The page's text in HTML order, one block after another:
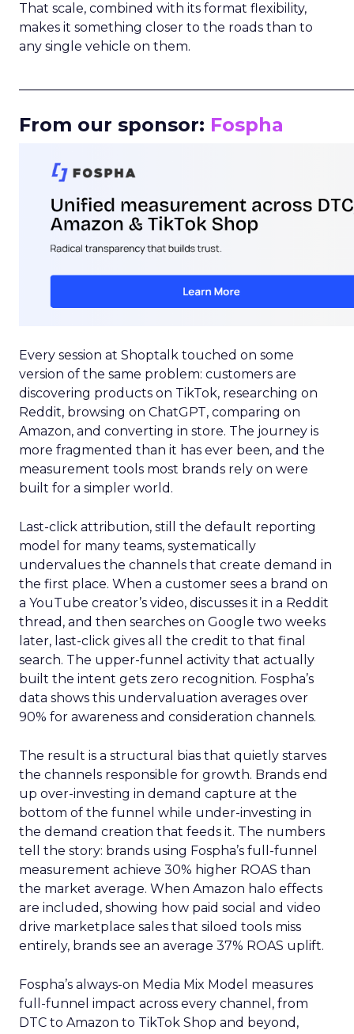
That scale, combined with its format flexibility,
makes it something closer to the roads than to
any single vehicle on them.
From our sponsor: Fospha
Every session at Shoptalk touched on some
version of the same problem: customers are
discovering products on TikTok, researching on
Reddit, browsing on ChatGPT, comparing on
Amazon, and converting in store. The journey is
more fragmented than it has ever been, and the
measurement tools most brands rely on were
built for a simpler world.
Last-click attribution, still the default reporting
model for many teams, systematically
undervalues the channels that create demand in
the first place. When a customer sees a brand on
a YouTube creator’s video, discusses it in a Reddit
thread, and then searches on Google two weeks
later, last-click gives all the credit to that final
search. The upper-funnel activity that actually
built the intent gets zero recognition. Fospha’s
data shows this undervaluation averages over
90% for awareness and consideration channels.
The result is a structural bias that quietly starves
the channels responsible for growth. Brands end
up over-investing in demand capture at the
bottom of the funnel while under-investing in
the demand creation that feeds it. The numbers
tell the story: brands using Fospha’s full-funnel
measurement achieve 30% higher ROAS than
the market average. When Amazon halo effects
are included, showing how paid social and video
drive marketplace sales that siloed tools miss
entirely, brands see an average 37% ROAS uplift.
Fospha’s always-on Media Mix Model measures
full-funnel impact across every channel, from
DTC to Amazon to TikTok Shop and beyond,